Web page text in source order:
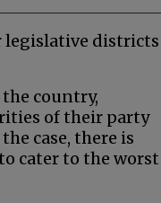
legislative districts
country,
of their party
case, there is
cater to the worst